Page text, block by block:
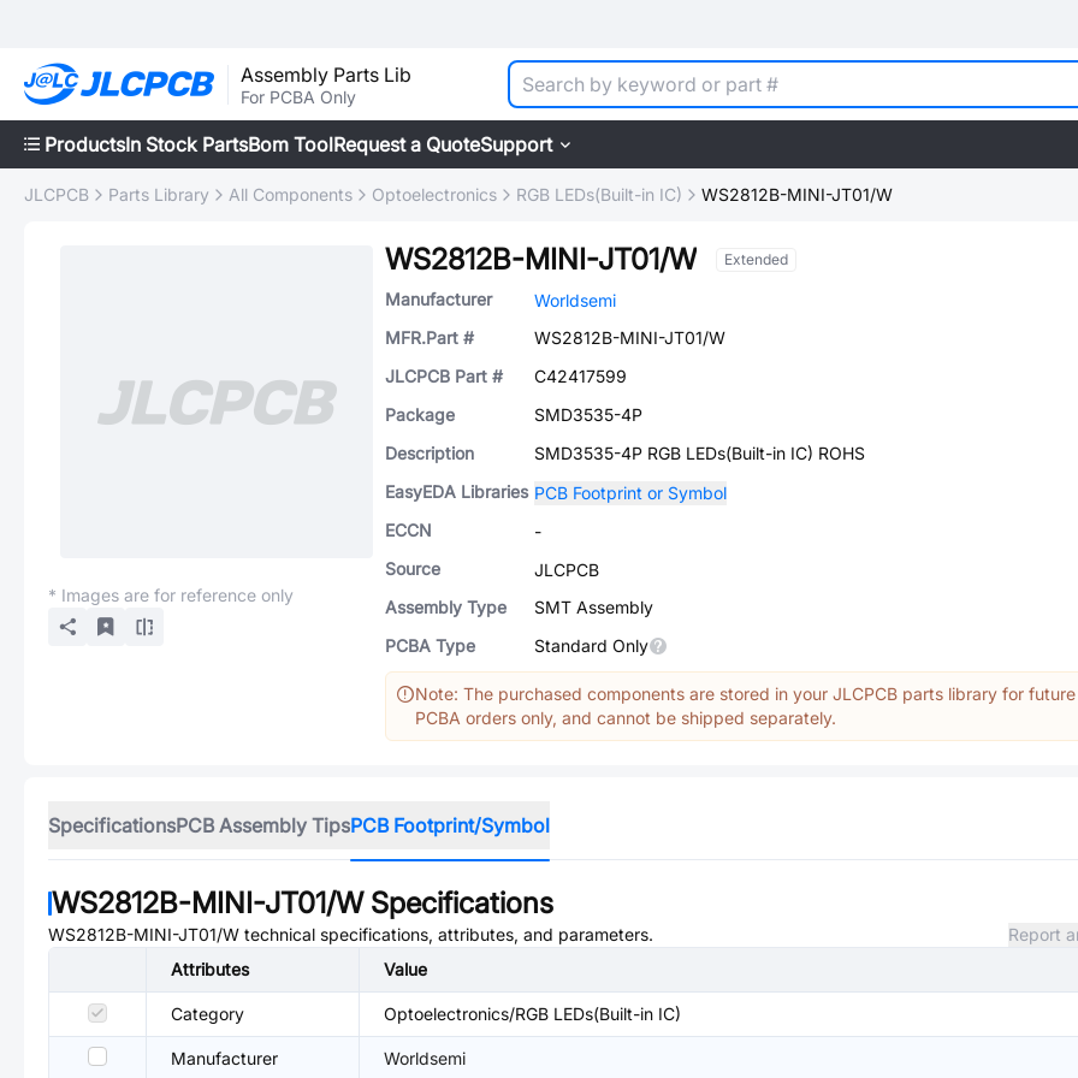
Assembly Parts Lib
For PCBA Only
ProductsIn Stock PartsBom ToolRequest a QuoteSupport
JLCPCB Parts Library All Components Optoelectronics RGB LEDs(Built-in IC) WS2812B-MINI-JT01/W
* Images are for reference only
WS2812B-MINI-JT01/W Extended
Manufacturer
Worldsemi
MFR.Part #
WS2812B-MINI-JT01/W
JLCPCB Part #
C42417599
Package
SMD3535-4P
Description
SMD3535-4P RGB LEDs(Built-in IC) ROHS
EasyEDA Libraries PCB Footprint or Symbol
ECCN
-
Source
JLCPCB
Assembly Type
SMT Assembly
PCBA Type
Standard Only
Note: The purchased components are stored in your JLCPCB parts library for future
PCBA orders only, and cannot be shipped separately.
SpecificationsPCB Assembly TipsPCB Footprint/Symbol
WS2812B-MINI-JT01/WSpecifications
WS2812B-MINI-JT01/W technical specifications, attributes, and parameters.
Report
Attributes
Value
Category Optoelectronics/RGB LEDs(Built-in IC)
Manufacturer Worldsemi